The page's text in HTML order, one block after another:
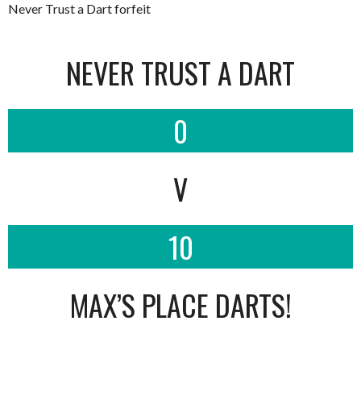
Never Trust a Dart forfeit
NEVER TRUST A DART
0
V
10
MAX’S PLACE DARTS!